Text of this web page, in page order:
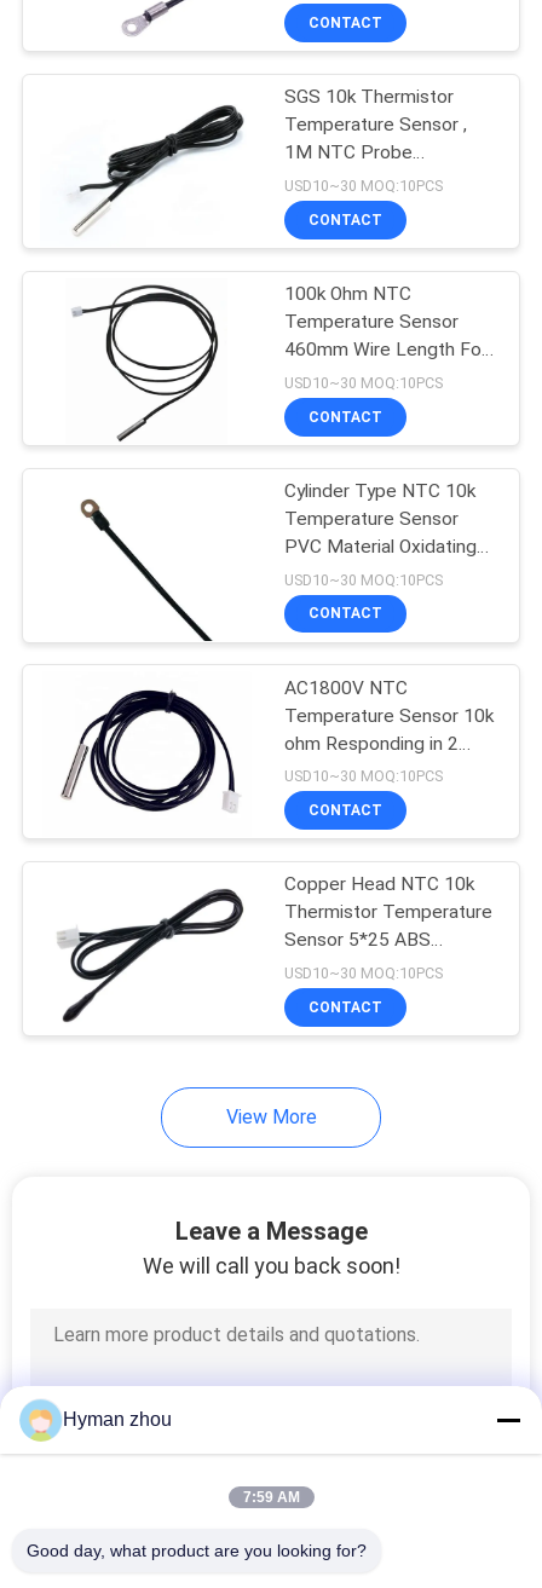
PRIVACY
POLICY
Micro Temp Sensor
10
Threaded
Temperature Sensor
High Temp K Type
Thermocouple
Epoxy Thermistor
Glass Encapsulated
Water Heater
Temperature Sensor
CONTACT
SGS 10k Thermistor
Temperature Sensor ,
1M NTC Probe
Temperature Sensor
USD10~30 MOQ:10PCS
CONTACT
100k Ohm NTC
Temperature Sensor
460mm Wire Length For
Air Conditioners
USD10~30 MOQ:10PCS
CONTACT
Cylinder Type NTC 10k
Temperature Sensor
PVC Material Oxidating
Surface
USD10~30 MOQ:10PCS
CONTACT
AC1800V NTC
Temperature Sensor 10k
ohm Responding in 2
seconds
USD10~30 MOQ:10PCS
CONTACT
Copper Head NTC 10k
Thermistor Temperature
Sensor 5*25 ABS
Material
USD10~30 MOQ:10PCS
CONTACT
View More
Leave a Message
We will call you back soon!
Hyman zhou
7:59 AM
Good day, what product are you looking for?